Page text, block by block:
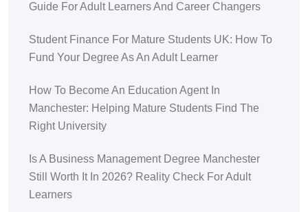
Guide For Adult Learners And Career Changers
Student Finance For Mature Students UK: How To
Fund Your Degree As An Adult Learner
How To Become An Education Agent In
Manchester: Helping Mature Students Find The
Right University
Is A Business Management Degree Manchester
Still Worth It In 2026? Reality Check For Adult
Learners